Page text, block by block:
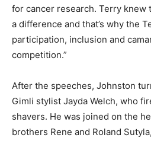
for cancer research. Terry knew
a difference and that’s why the
participation, inclusion and
competition.”
After the speeches, Johnston
Gimli stylist Jayda Welch, who
shavers. He was joined on the
brothers Rene and Roland